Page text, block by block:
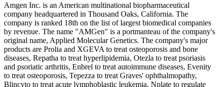
Amgen Inc. is an American multinational biopharmaceutical
company headquartered in Thousand Oaks, California. The
company is ranked 18th on the list of largest biomedical companies
by revenue. The name "AMGen" is a portmanteau of the company's
original name, Applied Molecular Genetics. The company's major
products are Prolia and XGEVA to treat osteoporosis and bone
diseases, Repatha to treat hyperlipidemia, Otezla to treat psoriasis
and psoriatic arthritis, Enbrel to treat autoimmune diseases, Evenity
to treat osteoporosis, Tepezza to treat Graves' ophthalmopathy,
Blincyto to treat acute lymphoblastic leukemia, Nplate to regulate